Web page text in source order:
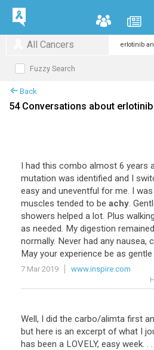
All Cancers
Fuzzy Search
Back
54 Conversations about
I had this combo almost 6 years
mutation was identified and I
easy and uneventful for me. I was
muscles tended to be achy.
showers helped a lot. Plus walking
as needed. My digestion remained
normally. Never had any nausea,
May your experience be as gentle
7 Mar 2019
www.inspire.com
Well, I did the carbo/alimta first
but here is an excerpt of what I
has been a LOVELY, easy week. .